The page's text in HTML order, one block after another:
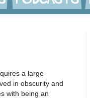
a large
in obscurity and
with being an